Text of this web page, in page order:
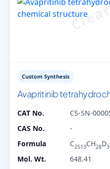
Custom Synthesis
Avapritinib
CAT No.
CS-SN-
CAS No.
-
Formula
C2513CH28D3
Mol. Wt. 648.41